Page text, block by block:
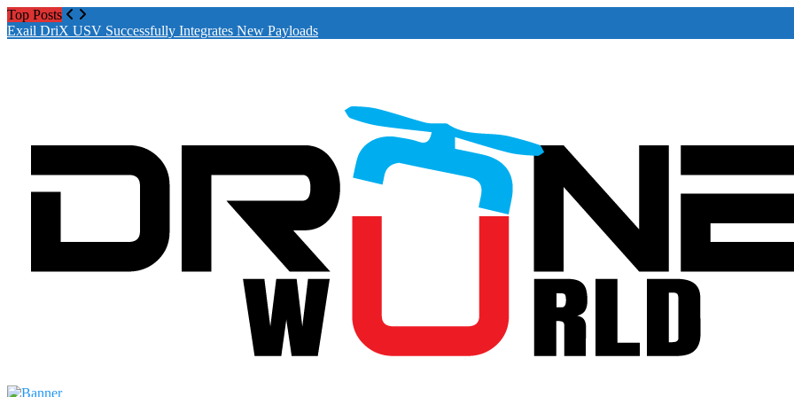
Top Posts
Exail DriX USV Successfully Integrates New Payloads